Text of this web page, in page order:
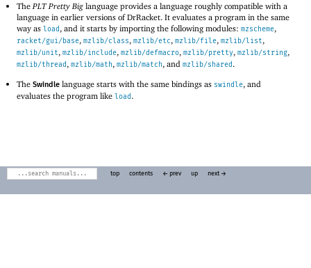
ThePLT Pretty Big language provides a language roughly compatible with a
language in earlier versions of DrRacket. It evaluates a program in the same
way asload, and it starts by importing the following modules:mzscheme,
racket/gui/base,mzlib/class,mzlib/etc,mzlib/file,mzlib/list,
mzlib/unit,mzlib/include,mzlib/defmacro,mzlib/pretty,mzlib/string,
mzlib/thread,mzlib/math,mzlib/match, andmzlib/shared.
TheSwindle language starts with the same bindings as swindle, and
evaluates the program likeload.
top contents ← prev up next →